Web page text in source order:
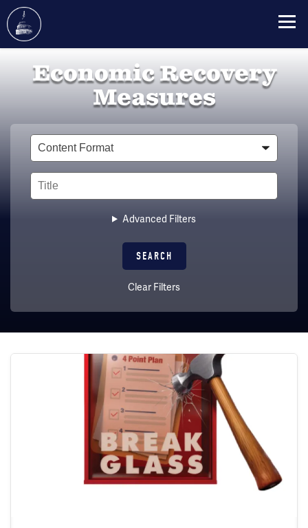
Economic Recovery
Measures
Type
Title
Advanced Filters
Clear Filters